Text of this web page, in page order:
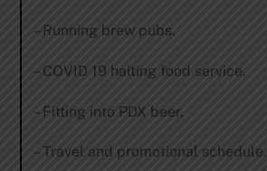
– Running brew pubs.
– COVID 19 halting food service.
– Fitting into PDX beer.
– Travel and promotional schedule.